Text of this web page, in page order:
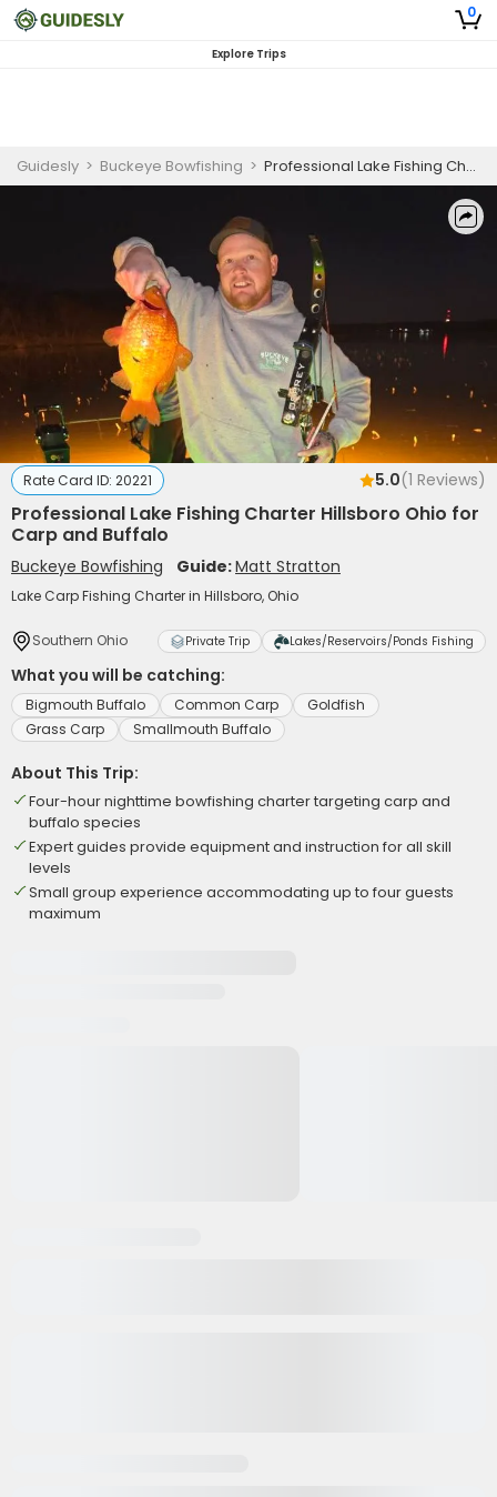
0
Explore Trips
Guidesly > Buckeye Bowfishing > Professional Lake Fishing Charter Hillsboro Ohio for Carp and Buffalo
Rate Card ID: 20221 5.0(1 Reviews)
Professional Lake Fishing Charter Hillsboro Ohio for
Carp and Buffalo
Buckeye Bowfishing Guide:Matt Stratton
Lake Carp Fishing Charter in Hillsboro, Ohio
Southern Ohio Private Trip Lakes/Reservoirs/Ponds Fishing
What you will be catching:
Bigmouth Buffalo Common Carp
Goldfish
Grass Carp
Smallmouth Buffalo
About This Trip:
Four-hour nighttime bowfishing charter targeting carp and
buffalo species
Expert guides provide equipment and instruction for all skill
levels
Small group experience accommodating up to four guests
maximum